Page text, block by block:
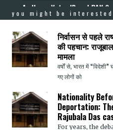
Aadhaar, Voter ID and PAN
Calcutta High Court’s
you might be
निर्वासन से पहले
की पहचान:
मामला
वर्षों से, भारत में “विदेशी”
गए लोगों को
Nationality
Deportation:
Rajubala Das
For years, the